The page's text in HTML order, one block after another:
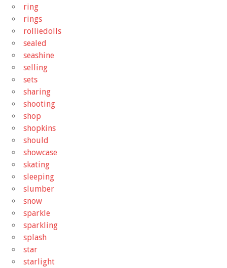
ring
rings
rolliedolls
sealed
seashine
selling
sets
sharing
shooting
shop
shopkins
should
showcase
skating
sleeping
slumber
snow
sparkle
sparkling
splash
star
starlight